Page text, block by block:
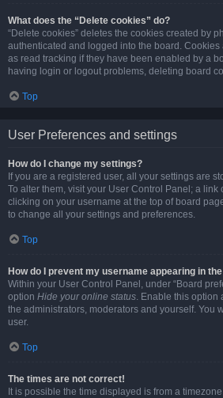
What does the “Delete cookies” do?
“Delete cookies” deletes the cookies created by
authenticated and logged into the board.
as read tracking if they have been enabled by a
having login or logout problems, deleting board
Top
User Preferences and settings
How do I change my settings?
If you are a registered user, all your settings are
To alter them, visit your User Control Panel; a
clicking on your username at the top of board
to change all your settings and preferences.
Top
How do I prevent my username appearing in
Within your User Control Panel, under “Board
option Hide your online status. Enable this option
the administrators, moderators and yourself. You
user.
Top
The times are not correct!
It is possible the time displayed is from a